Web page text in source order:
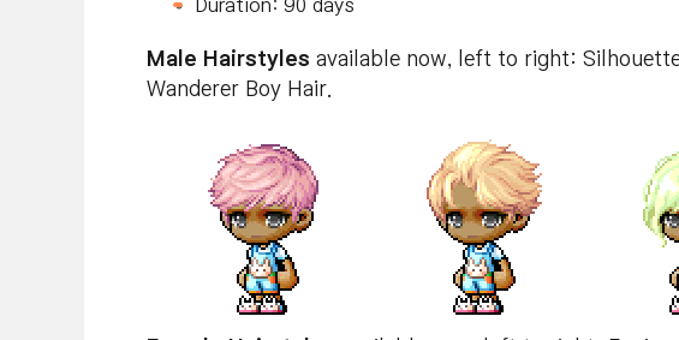
Duration: 90 days
Male Hairstyles available now, left to right:
Wanderer Boy Hair.